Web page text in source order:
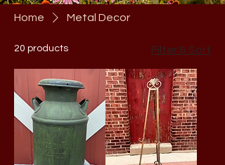
Home Metal Decor
20 products Filter & Sort